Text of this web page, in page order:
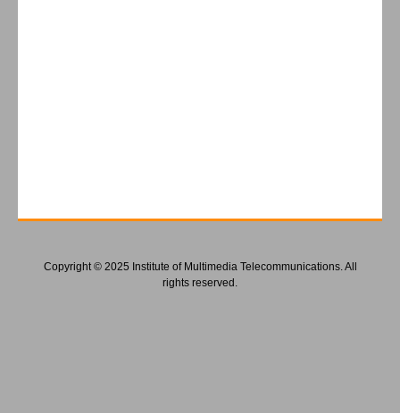
Copyright © 2025 Institute of Multimedia Telecommunications. All
rights reserved.